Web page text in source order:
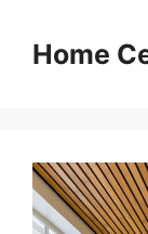
contentHome